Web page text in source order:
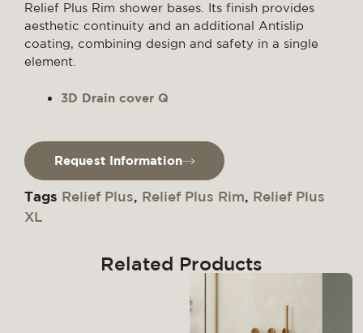
Relief Plus Rim shower bases. Its finish provides
aesthetic continuity and an additional Antislip
coating, combining design and safety in a single
element.
3D Drain cover Q
Request Information
Tags Relief Plus, Relief Plus Rim, Relief Plus
XL
Related Products